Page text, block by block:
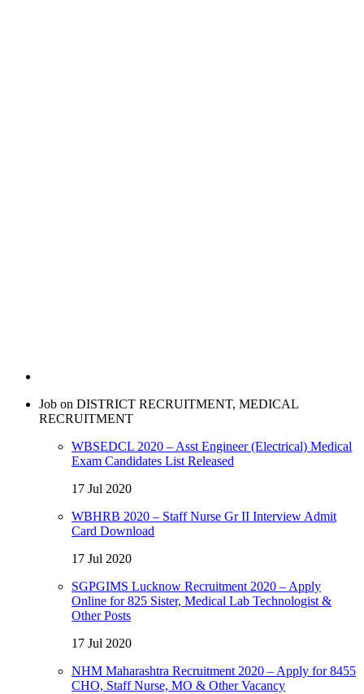
Job on DISTRICT RECRUITMENT, MEDICAL
RECRUITMENT
WBSEDCL 2020 – Asst Engineer (Electrical) Medical
Exam Candidates List Released
17 Jul 2020
WBHRB 2020 – Staff Nurse Gr II Interview Admit
Card Download
17 Jul 2020
SGPGIMS Lucknow Recruitment 2020 – Apply
Online for 825 Sister, Medical Lab Technologist &
Other Posts
17 Jul 2020
NHM Maharashtra Recruitment 2020 – Apply for 8455
CHO, Staff Nurse, MO & Other Vacancy